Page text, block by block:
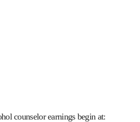
counselor earnings begin at: